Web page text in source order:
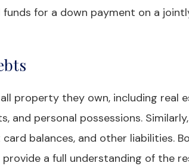
for a down payment on a
property they own, including real
and personal possessions.
balances, and other liabilities.
a full understanding of the